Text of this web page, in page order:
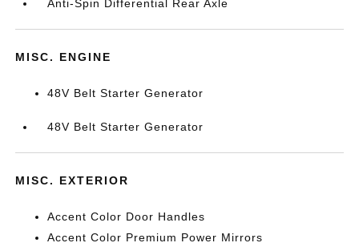
Anti-Spin Differential Rear Axle
MISC. ENGINE
48V Belt Starter Generator
48V Belt Starter Generator
MISC. EXTERIOR
Accent Color Door Handles
Accent Color Premium Power Mirrors